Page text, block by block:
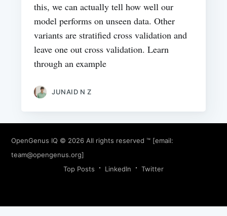
this, we can actually tell how well our
model performs on unseen data. Other
variants are stratified cross validation and
leave one out cross validation. Learn
through an example
JUNAID N Z
OpenGenus IQ © 2026 All rights reserved ™ [email:
team@opengenus.org]
Top Posts
LinkedIn Twitter